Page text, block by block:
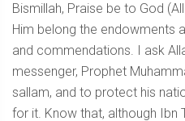
Bismillah, Praise be to God
Him belong the endowments
and commendations. I ask
messenger, Prophet
sallam, and to protect his
for it. Know that, although Ibn